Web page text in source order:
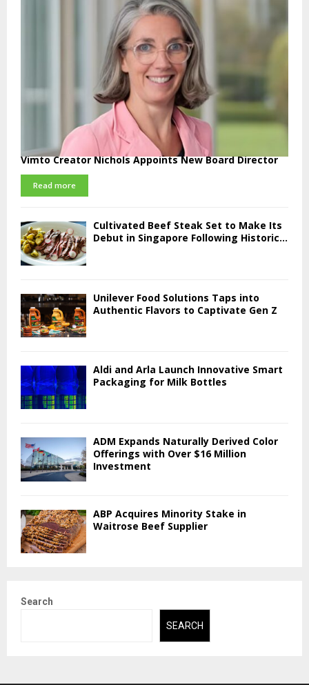
Vimto Creator Nichols Appoints New Board Director
Read more
Cultivated Beef Steak Set to Make Its
Debut in Singapore Following Historic...
Unilever Food Solutions Taps into
Authentic Flavors to Captivate Gen Z
Aldi and Arla Launch Innovative Smart
Packaging for Milk Bottles
ADM Expands Naturally Derived Color
Offerings with Over $16 Million
Investment
ABP Acquires Minority Stake in
Waitrose Beef Supplier
Search
SEARCH